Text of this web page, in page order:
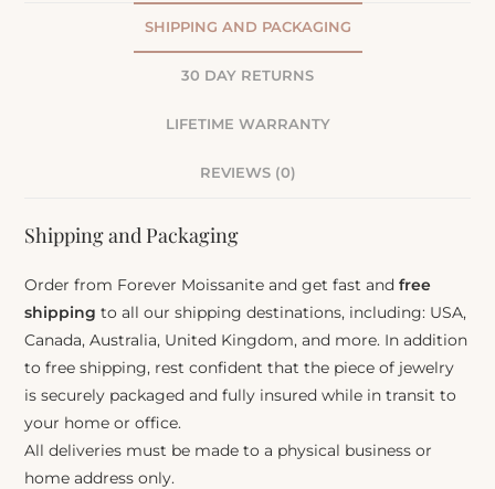
SHIPPING AND PACKAGING
30 DAY RETURNS
LIFETIME WARRANTY
REVIEWS (0)
Shipping and Packaging
Order from Forever Moissanite and get fast andfree
shipping to all our shipping destinations, including: USA,
Canada, Australia, United Kingdom, and more. In addition
to free shipping, rest confident that the piece of jewelry
is securely packaged and fully insured while in transit to
your home or office.
All deliveries must be made to a physical business or
home address only.